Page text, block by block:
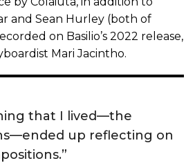
and Sean Hurley (both of
on Basilio’s 2022 release,
Mari Jacintho.
that I lived—the
up reflecting on